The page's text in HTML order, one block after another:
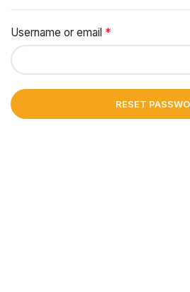
Username or email *
RESET